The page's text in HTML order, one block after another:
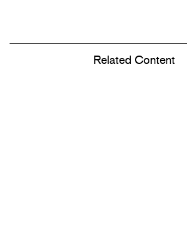
Related Content